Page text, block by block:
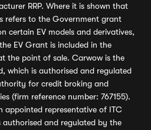
RRP. Where it is shown that
refers to the Government grant
certain EV models and derivatives,
EV Grant is included in the
the point of sale. Carwow is the
which is authorised and regulated
for credit broking and
(firm reference number: 767155).
appointed representative of ITC
and regulated by the